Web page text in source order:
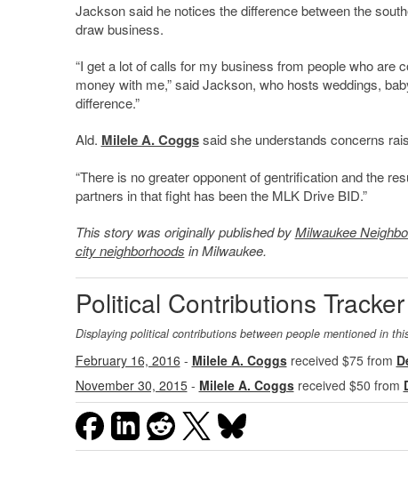
Jackson said he notices the difference between the
draw business.
“I get a lot of calls for my business from people who are
money with me,” said Jackson, who hosts weddings,
difference.”
Ald. Milele A. Coggssaid she understands concerns
“There is no greater opponent of gentrification and the
partners in that fight has been the MLK Drive BID.”
This story was originally published byMilwaukee
city neighborhoods in Milwaukee.
Political Contributions Tracker
Displaying political contributions between people mentioned in
February 16, 2016 - Milele A. Coggsreceived $75 from
November 30, 2015- Milele A. Coggsreceived $50 from